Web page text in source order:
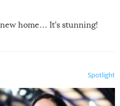
home… It’s stunning!
Spotlight